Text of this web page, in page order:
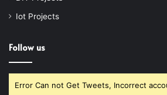
Iot Projects
Follow us
Error Can not Get Tweets, Incorrect